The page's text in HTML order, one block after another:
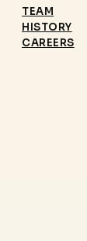
TEAM
HISTORY
CAREERS